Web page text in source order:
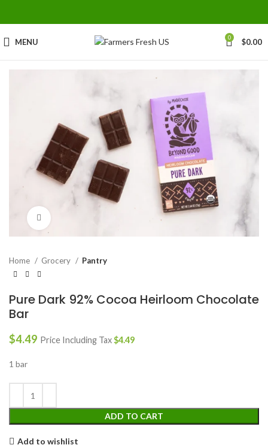
MENU 0 $0.00
Home Grocery Pantry
Pure Dark 92% Cocoa Heirloom Chocolate
Bar
$4.49 Price Including Tax$4.49
1 bar
ADD TO CART
Add to wishlist